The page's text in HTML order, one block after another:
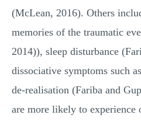
(McLean, 2016). Others
memories of the traumatic
2014)), sleep disturbance
dissociative symptoms such
de-realisation (Fariba and
are more likely to experience